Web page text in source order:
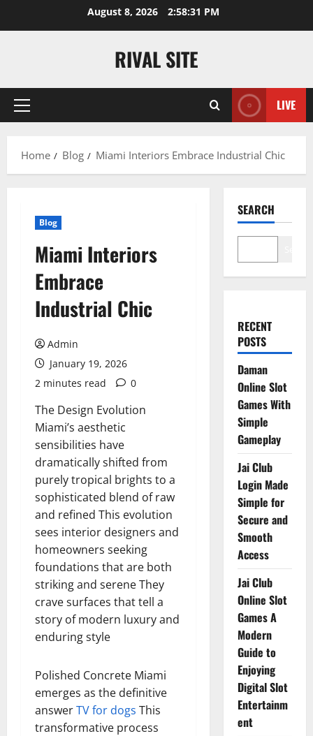
August 8, 2026 2:58:32 PM
RIVAL SITE
Primary
LIVE
Home Blog Miami Interiors Embrace Industrial Chic
Blog
Miami Interiors
Embrace
Industrial Chic
Admin
January 19, 2026
2 minutes read
0
The Design Evolution
Miami’s aesthetic
sensibilities have
dramatically shifted from
purely tropical brights to a
sophisticated blend of raw
and refined This evolution
sees interior designers and
homeowners seeking
foundations that are both
striking and serene They
crave surfaces that tell a
story of modern luxury and
enduring style
Polished Concrete Miami
emerges as the definitive
answerTV for dogs This
transformative process
SEARCH
RECENT
POSTS
Daman
Online Slot
Games With
Simple
Gameplay
Jai Club
Login Made
Simple for
Secure and
Smooth
Access
Jai Club
Online Slot
Games A
Modern
Guide to
Enjoying
Digital Slot
Entertainm
ent